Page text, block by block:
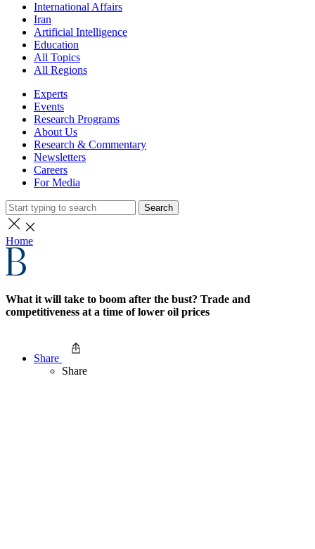
International Affairs
Iran
Artificial Intelligence
Education
All Topics
All Regions
Experts
Events
Research Programs
About Us
Research & Commentary
Newsletters
Careers
For Media
Search
Home
What it will take to boom after the bust? Trade and
competitiveness at a time of lower oil prices
Share
Share